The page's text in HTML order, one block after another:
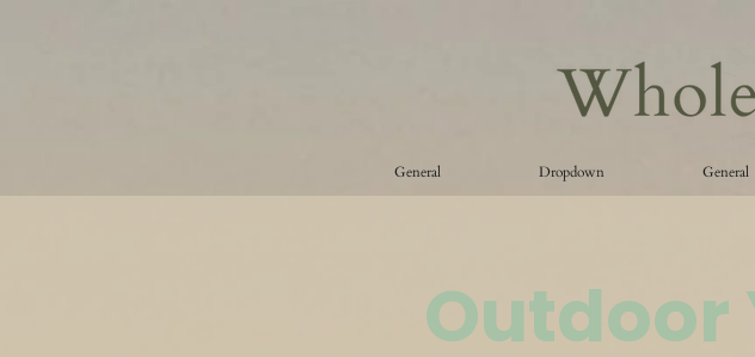
General Dropdown General
Outdoor